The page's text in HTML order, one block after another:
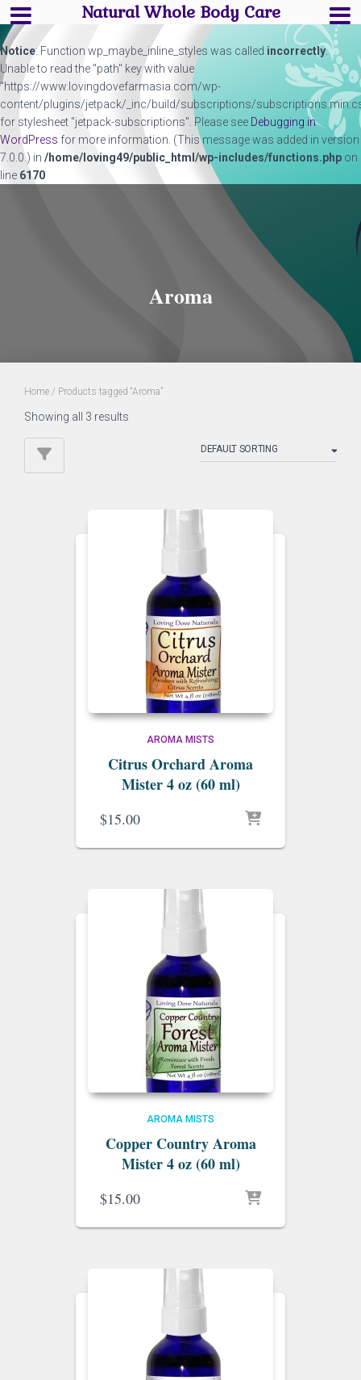
Notice: Function wp_maybe_inline_styles was called incorrectly.
Unable to read the "path" key with value
"https://www.lovingdovefarmasia.com/wp-
content/plugins/jetpack/_inc/build/subscriptions/
for stylesheet "jetpack-subscriptions". Please see Debugging in
WordPress for more information. (This message was added in version
7.0.0.) in /home/loving49/public_html/wp-includes/functions.php on
line 6170
Aroma
Home / Products tagged “Aroma”
Showing all 3 results
AROMA MISTS
Citrus Orchard Aroma
Mister 4 oz (60 ml)
$15.00
AROMA MISTS
Copper Country Aroma
Mister 4 oz (60 ml)
$15.00
Natural Whole Body Care